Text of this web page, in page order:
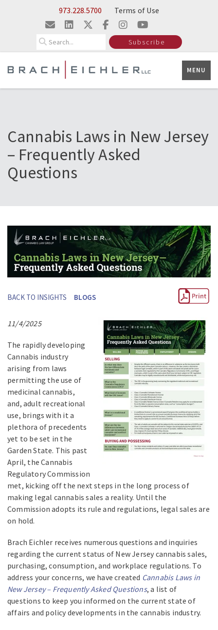
Skip to Main Content973.228.5700 Terms of Use
Subscribe
MENU
Cannabis Laws in New Jersey
– Frequently Asked
Questions
BACK TO INSIGHTS BLOGS
11/4/2025
The rapidly developing
Cannabis industry
arising from laws
permitting the use of
medicinal cannabis,
and, adult recreational
use, brings with it a
plethora of precedents
yet to be set in the
Garden State. This past
April, the Cannabis
Regulatory Commission
met, kicking off the next steps in the long process of
making legal cannabis sales a reality. Until the
Commission adopts its rule and regulations, legal sales are
on hold.
Brach Eichler receives numerous questions and inquiries
regarding the current status of New Jersey cannabis sales,
purchasing, consumption, and workplace regulations. To
address your concerns, we have created Cannabis Laws in
New Jersey – Frequently Asked Questions, a list of
questions to keep you informed on the current state of
affairs and policy developments in the cannabis industry.